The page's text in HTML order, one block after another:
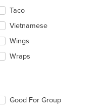
Taco
Vietnamese
Wings
Wraps
Good For Group